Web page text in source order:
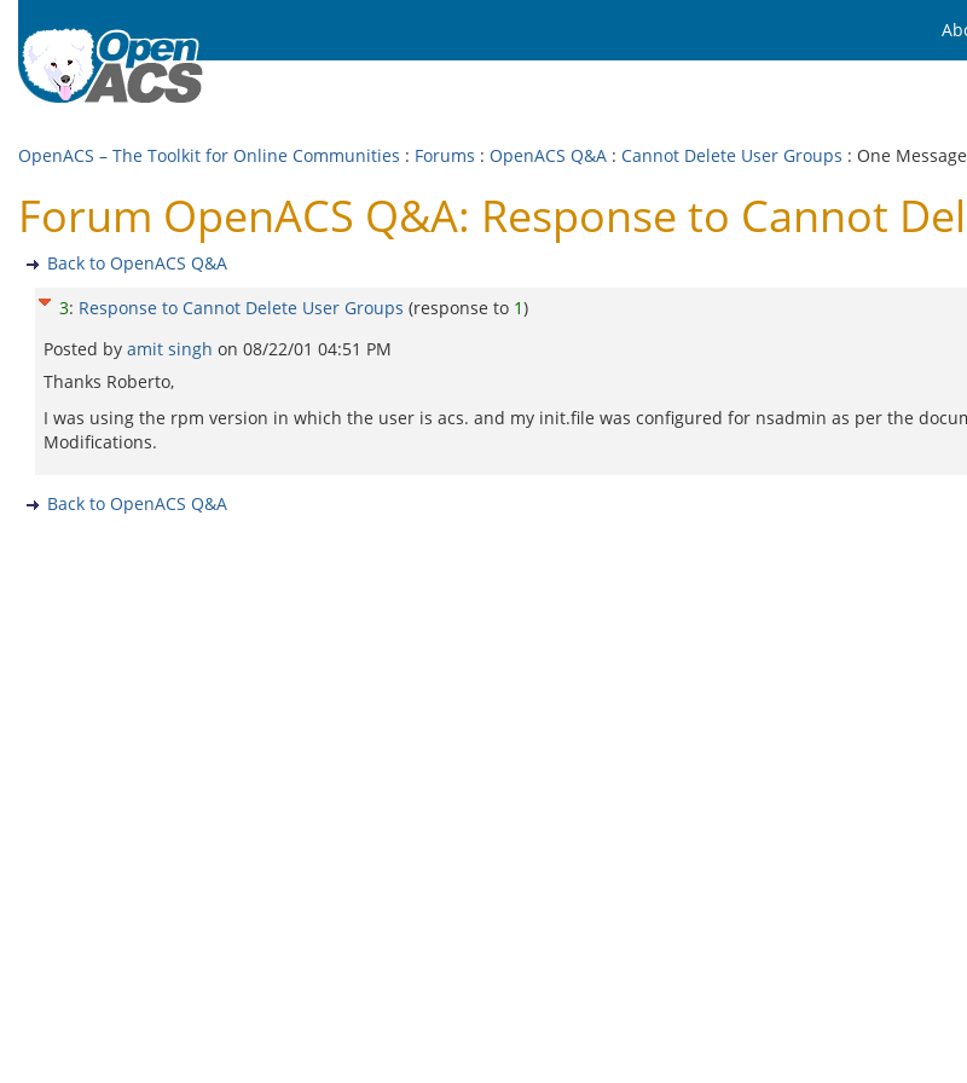
OpenACS – The Toolkit for Online Communities : Forums : OpenACS Q&A : Cannot Delete User Groups : One Message
Forum OpenACS Q&A: Response to Cannot
Back to OpenACS Q&A
3: Response to Cannot Delete User Groups (response to 1)
Posted by amit singh on 08/22/01 04:51 PM
Thanks Roberto,
I was using the rpm version in which the user is acs. and my init.file was configured for nsadmin as per the
Modifications.
Back to OpenACS Q&A